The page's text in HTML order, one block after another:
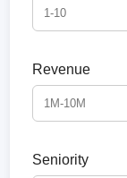
Revenue
Seniority